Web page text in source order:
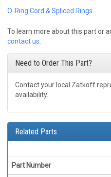
O-Ring Cord & Spliced Rings
To learn more about this part or
contact us
Need to Order This Part?
Contact your local Zatkoff
availability.
Related Parts
Part Number